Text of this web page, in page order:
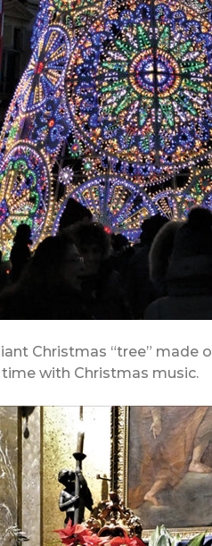
Christmas “tree” made
with Christmas music.